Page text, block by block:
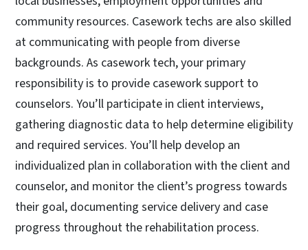
community resources. Casework techs are also skilled
at communicating with people from diverse
backgrounds. As casework tech, your primary
responsibility is to provide casework support to
counselors. You’ll participate in client interviews,
gathering diagnostic data to help determine eligibility
and required services. You’ll help develop an
individualized plan in collaboration with the client and
counselor, and monitor the client’s progress towards
their goal, documenting service delivery and case
progress throughout the rehabilitation process.